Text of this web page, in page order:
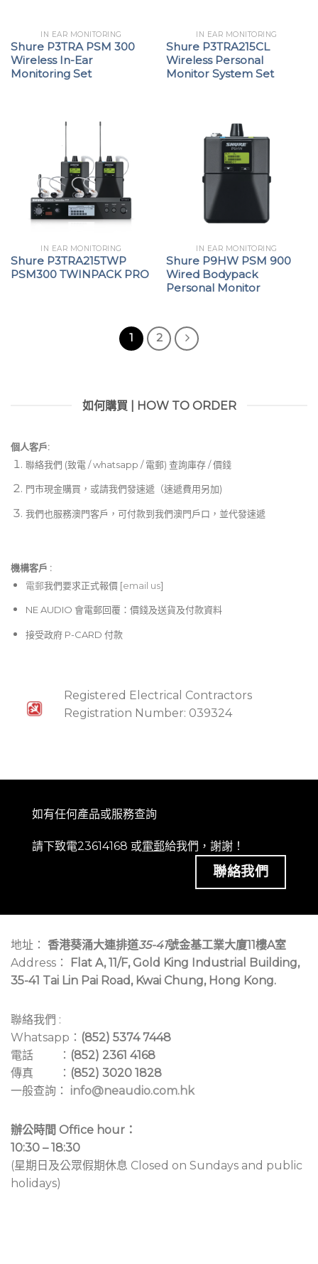
IN EAR MONITORING
Shure P3TRA PSM 300
Wireless In-Ear
Monitoring Set
IN EAR MONITORING
Shure P3TRA215CL
Wireless Personal
Monitor System Set
IN EAR MONITORING
Shure P3TRA215TWP
PSM300 TWINPACK PRO
IN EAR MONITORING
Shure P9HW PSM 900
Wired Bodypack
Personal Monitor
1 2
如何購買 | HOW TO ORDER
個人客戶:
聯絡我們 (致電 / whatsapp / 電郵) 查詢庫存 / 價錢
門市現金購買，或請我們發速遞（速遞費用另加)
我們也服務澳門客戶，可付款到我們澳門戶口，並代發速遞
機構客戶 :​
電郵我們要求正式報價 [email us]
NE AUDIO 會電郵回覆：價錢及送貨及付款資料
接受政府 P-CARD 付款
Registered Electrical Contractors
Registration Number: 039324
如有任何產品或服務查詢
請下致電23614168 或電郵給我們，謝謝！
聯絡我們
地址： 香港葵涌大連排道35-41號金基工業大廈11樓A室
Address：
Flat A, 11/F, Gold King Industrial Building,
35-41 Tai Lin Pai Road, Kwai Chung, Hong Kong.
聯絡我們 :
Whatsapp： (852) 5374 7448
電話 ： (852) 2361 4168
傳真 ： (852) 3020 1828
一般查詢： info@neaudio.com.hk
辦公時間 Office hour：
10:30 – 18:30
(星期日及公眾假期休息 Closed on Sundays and public
holidays)